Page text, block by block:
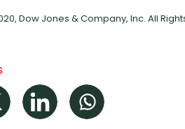
Dow Jones & Company, Inc. All